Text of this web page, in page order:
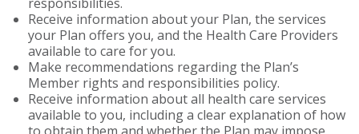
Receive information about your Plan, the services
your Plan offers you, and the Health Care Providers
available to care for you.
Make recommendations regarding the Plan’s
Member rights and responsibilities policy.
Receive information about all health care services
available to you, including a clear explanation of how